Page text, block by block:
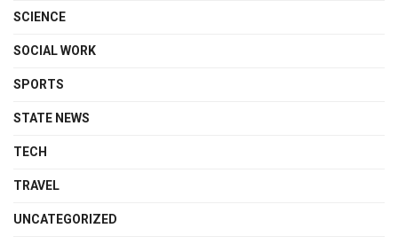
SCIENCE
SOCIAL WORK
SPORTS
STATE NEWS
TECH
TRAVEL
UNCATEGORIZED